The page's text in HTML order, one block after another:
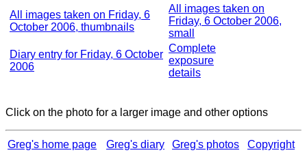
All images taken on Friday, 6
October 2006, thumbnails
All images taken on
Friday, 6 October 2006,
small
Diary entry for Friday, 6 October
2006
Complete
exposure
details
Click on the photo for a larger image and other options
Greg's home page Greg's diary Greg's photos Copyright